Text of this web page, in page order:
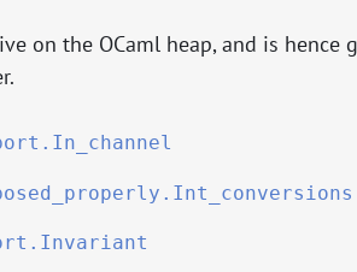
on the OCaml heap, and is hence